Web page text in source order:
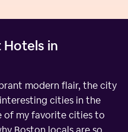
in
modern flair, the city
cities in the
of my favorite cities to